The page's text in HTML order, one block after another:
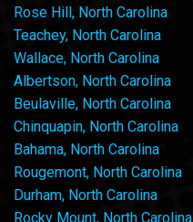
Rose Hill, North Carolina
Teachey, North Carolina
Wallace, North Carolina
Albertson, North Carolina
Beulaville, North Carolina
Chinquapin, North Carolina
Bahama, North Carolina
Rougemont, North Carolina
Durham, North Carolina
Rocky Mount, North Carolina